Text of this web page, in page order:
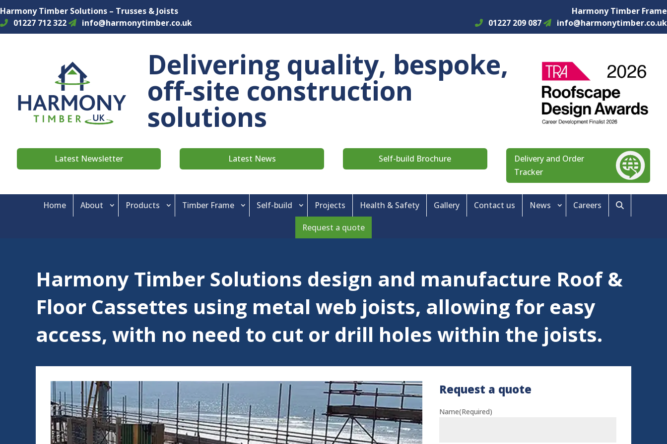
Harmony Timber Solutions – Trusses & Joists
01227 712 322
info@harmonytimber.co.uk
Harmony Timber Frame
01227 209 087
info@harmonytimber.co.uk
Delivering quality, bespoke,
off-site construction
solutions
Latest Newsletter Latest News Self-build Brochure
Delivery and Order
Tracker
Home About Products Timber Frame Self-build Projects Health & Safety Gallery Contact us News Careers
Request a quote
Harmony Timber Solutions design and manufacture Roof &
Floor Cassettes using metal web joists, allowing for easy
access, with no need to cut or drill holes within the joists.
Request a quote
Name(Required)